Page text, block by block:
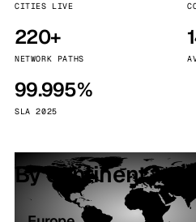
CITIES LIVE
220+
NETWORK PATHS
99.995%
SLA 2025
By continent